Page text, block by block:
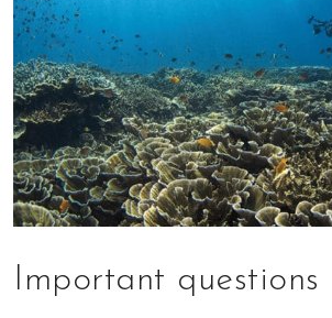
Important questions